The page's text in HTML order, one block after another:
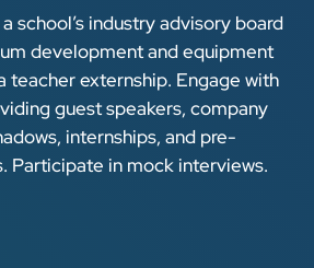
school’s industry advisory board
development and equipment
teacher externship. Engage with
guest speakers, company
internships, and pre-
Participate in mock interviews.